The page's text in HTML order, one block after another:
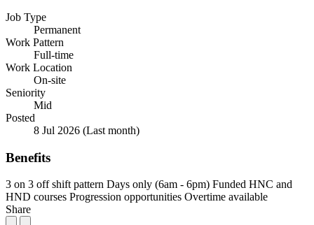
Job Type
Permanent
Work Pattern
Full-time
Work Location
On-site
Seniority
Mid
Posted
8 Jul 2026 (Last month)
Benefits
3 on 3 off shift pattern Days only (6am - 6pm) Funded HNC and
HND courses Progression opportunities Overtime available
Share